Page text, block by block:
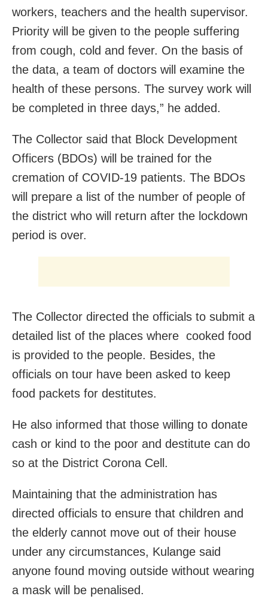
workers, teachers and the health supervisor.
Priority will be given to the people suffering
from cough, cold and fever. On the basis of
the data, a team of doctors will examine the
health of these persons. The survey work will
be completed in three days,” he added.
The Collector said that Block Development
Officers (BDOs) will be trained for the
cremation of COVID-19 patients. The BDOs
will prepare a list of the number of people of
the district who will return after the lockdown
period is over.
The Collector directed the officials to submit a
detailed list of the places where cooked food
is provided to the people. Besides, the
officials on tour have been asked to keep
food packets for destitutes.
He also informed that those willing to donate
cash or kind to the poor and destitute can do
so at the District Corona Cell.
Maintaining that the administration has
directed officials to ensure that children and
the elderly cannot move out of their house
under any circumstances, Kulange said
anyone found moving outside without wearing
a mask will be penalised.